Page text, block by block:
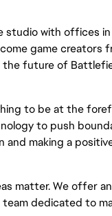
studio with offices
game creators
future of
to be at the
to push
and making a
matter. We offer
team dedicated to